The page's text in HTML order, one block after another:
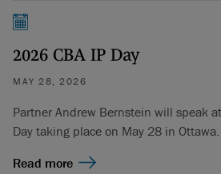
2026 CBA IP Day
MAY 28, 2026
Partner Andrew Bernstein will speak
Day taking place on May 28 in Ottawa.
Read more